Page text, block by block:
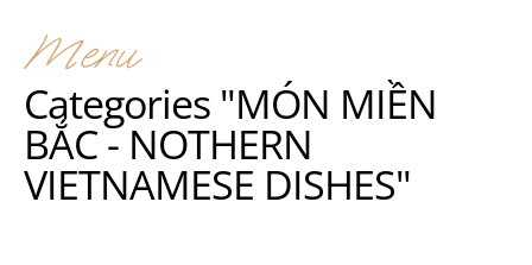
Menu
Categories "MÓN MIỀN
BẮC - NOTHERN
VIETNAMESE DISHES"